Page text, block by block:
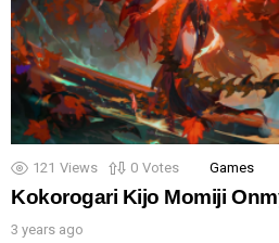
121 Views 0 Votes Games
Kokorogari Kijo Momiji
3 years ago